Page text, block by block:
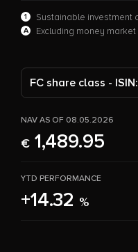
1 Sustainable investment
A Excluding money
FC
NAV AS OF 08.05.2026
€ 1,489.95
YTD PERFORMANCE
+14.32 %